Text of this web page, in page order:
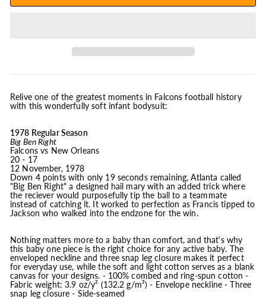
Relive one of the greatest moments in Falcons football history
with this wonderfully soft infant bodysuit:
1978 Regular Season
Big Ben Right
Falcons vs New Orleans
20 - 17
12 November, 1978
Down 4 points with only 19 seconds remaining, Atlanta called
"Big Ben Right" a designed hail mary with an added trick where
the reciever would purposefully tip the ball to a teammate
instead of catching it. It worked to perfection as Francis tipped to
Jackson who walked into the endzone for the win.
Nothing matters more to a baby than comfort, and that's why
this baby one piece is the right choice for any active baby. The
enveloped neckline and three snap leg closure makes it perfect
for everyday use, while the soft and light cotton serves as a blank
canvas for your designs. - 100% combed and ring-spun cotton -
Fabric weight: 3.9 oz/y² (132.2 g/m²) - Envelope neckline - Three
snap leg closure - Side-seamed